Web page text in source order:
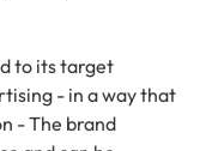
to its target
- in a way that
- The brand